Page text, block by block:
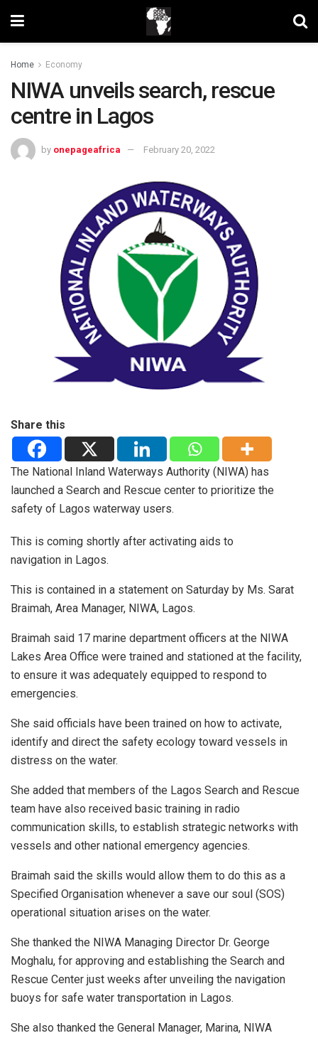
Home Economy
NIWA unveils search, rescue
centre in Lagos
by onepageafrica February 20, 2022
Share this
The National Inland Waterways Authority (NIWA) has
launched a Search and Rescue center to prioritize the
safety of Lagos waterway users.
This is coming shortly after activating aids to
navigation in Lagos.
This is contained in a statement on Saturday by Ms. Sarat
Braimah, Area Manager, NIWA, Lagos.
Braimah said 17 marine department officers at the NIWA
Lakes Area Office were trained and stationed at the facility,
to ensure it was adequately equipped to respond to
emergencies.
She said officials have been trained on how to activate,
identify and direct the safety ecology toward vessels in
distress on the water.
She added that members of the Lagos Search and Rescue
team have also received basic training in radio
communication skills, to establish strategic networks with
vessels and other national emergency agencies.
Braimah said the skills would allow them to do this as a
Specified Organisation whenever a save our soul (SOS)
operational situation arises on the water.
She thanked the NIWA Managing Director Dr. George
Moghalu, for approving and establishing the Search and
Rescue Center just weeks after unveiling the navigation
buoys for safe water transportation in Lagos.
She also thanked the General Manager, Marina, NIWA